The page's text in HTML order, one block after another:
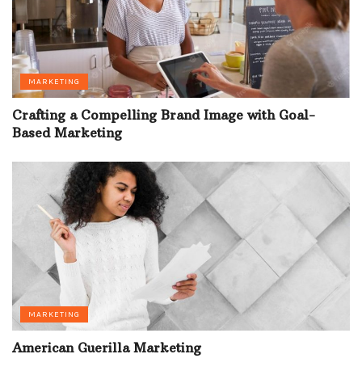
MARKETING
Crafting a Compelling Brand Image with Goal-
Based Marketing
MARKETING
American Guerilla Marketing